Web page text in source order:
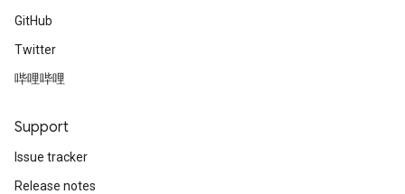
GitHub
Twitter
哔哩哔哩
Support
Issue tracker
Release notes